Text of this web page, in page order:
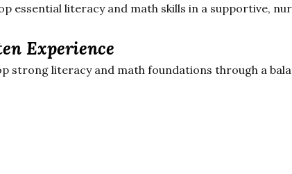
essential literacy and math skills in a supportive,
Experience
strong literacy and math foundations through a